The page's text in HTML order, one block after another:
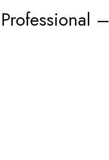
–